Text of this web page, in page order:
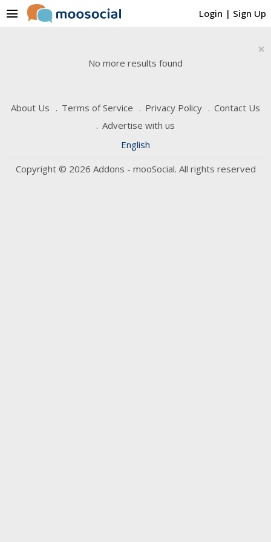
Login | Sign Up
menu
×
No more results found
About Us Terms of Service Privacy Policy
Contact Us
Advertise with us
English
Copyright © 2026 Addons - mooSocial. All rights reserved